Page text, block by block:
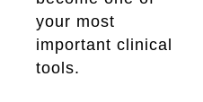
your most
important clinical
tools.